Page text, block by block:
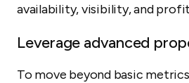
availability, visibility, and
Leverage advanced
To move beyond basic